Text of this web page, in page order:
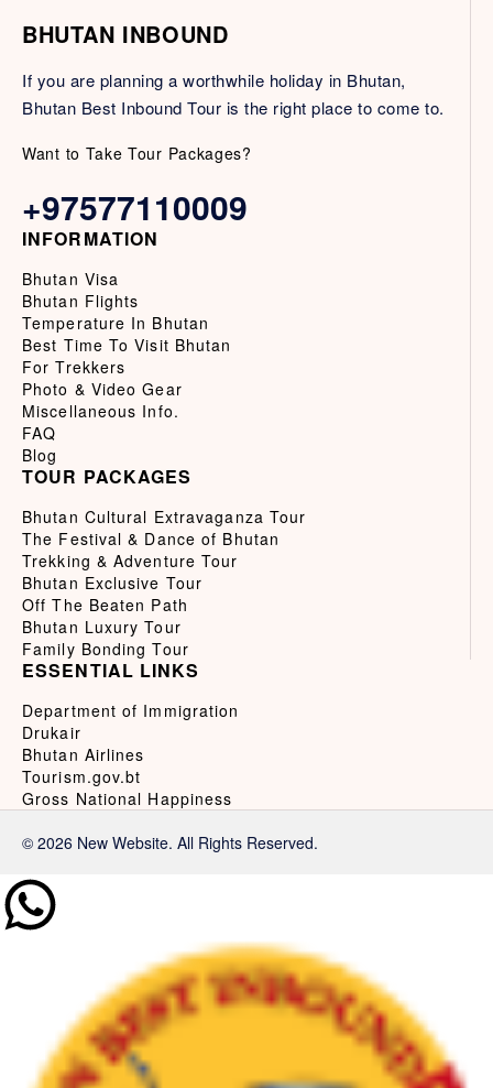
BHUTAN INBOUND
If you are planning a worthwhile holiday in Bhutan,
Bhutan Best Inbound Tour is the right place to come to.
Want to Take Tour Packages?
+97577110009
INFORMATION
Bhutan Visa
Bhutan Flights
Temperature In Bhutan
Best Time To Visit Bhutan
For Trekkers
Photo & Video Gear
Miscellaneous Info.
FAQ
Blog
TOUR PACKAGES
Bhutan Cultural Extravaganza Tour
The Festival & Dance of Bhutan
Trekking & Adventure Tour
Bhutan Exclusive Tour
Off The Beaten Path
Bhutan Luxury Tour
Family Bonding Tour
ESSENTIAL LINKS
Department of Immigration
Drukair
Bhutan Airlines
Tourism.gov.bt
Gross National Happiness
© 2026 New Website. All Rights Reserved.